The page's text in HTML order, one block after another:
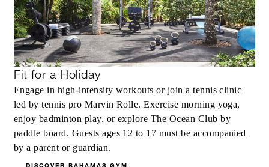
Fit for a Holiday
Engage in high-intensity workouts or join a tennis clinic
led by tennis pro Marvin Rolle. Exercise morning yoga,
enjoy badminton play, or explore The Ocean Club by
paddle board. Guests ages 12 to 17 must be accompanied
by a parent or guardian.